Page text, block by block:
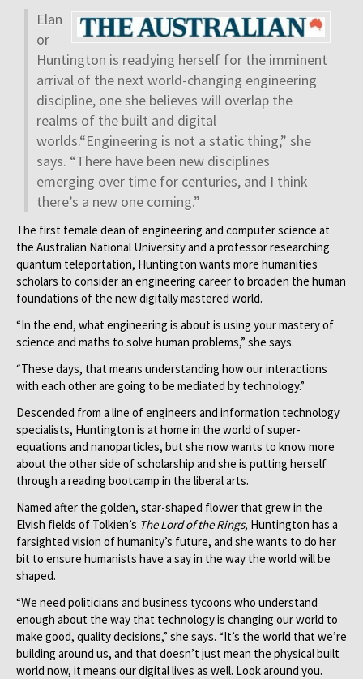
Elan
or
Huntington is readying herself for the imminent
arrival of the next world-changing engineering
discipline, one she believes will overlap the
realms of the built and digital
worlds.“Engineering is not a static thing,” she
says. “There have been new disciplines
emerging over time for centuries, and I think
there’s a new one coming.”
The first female dean of engineering and computer science at
the Australian National University and a professor researching
quantum teleportation, Huntington wants more humanities
scholars to consider an engineering career to broaden the human
foundations of the new digitally mastered world.
“In the end, what engineering is about is using your mastery of
science and maths to solve human problems,” she says.
“These days, that means understanding how our interactions
with each other are going to be mediated by technology.”
Descended from a line of engineers and information technology
specialists, Huntington is at home in the world of super-
equations and nanoparticles, but she now wants to know more
about the other side of scholarship and she is putting herself
through a reading bootcamp in the liberal arts.
Named after the golden, star-shaped flower that grew in the
Elvish fields of Tolkien’s The Lord of the Rings, Huntington has a
farsighted vision of humanity’s future, and she wants to do her
bit to ensure humanists have a say in the way the world will be
shaped.
“We need politicians and business tycoons who understand
enough about the way that technology is changing our world to
make good, quality decisions,” she says. “It’s the world that we’re
building around us, and that doesn’t just mean the physical built
world now, it means our digital lives as well. Look around you.